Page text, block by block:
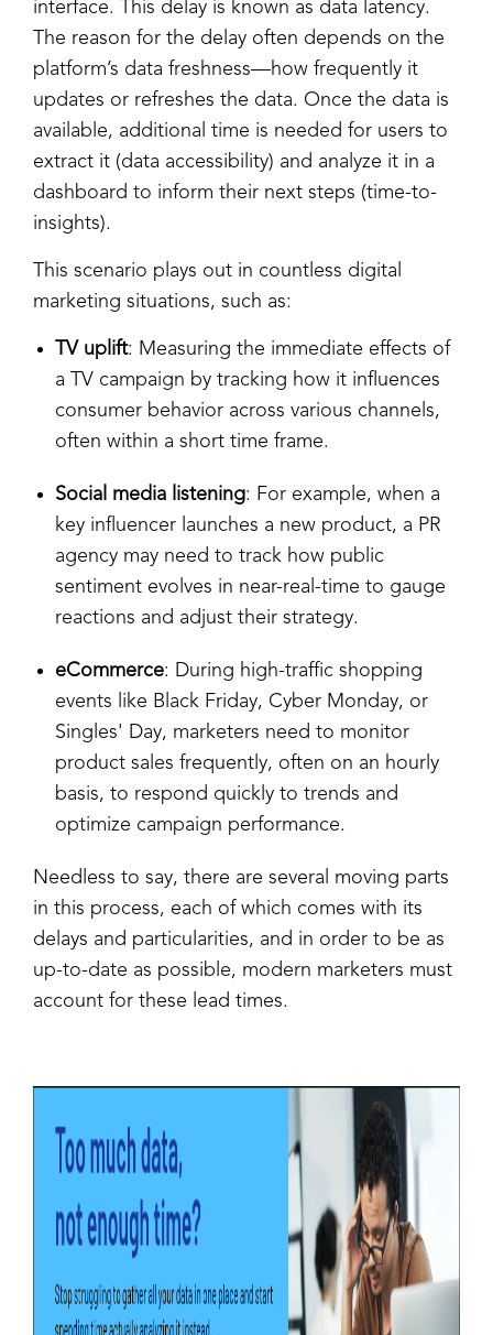
interface. This delay is known as data latency.
The reason for the delay often depends on the
platform’s data freshness—how frequently it
updates or refreshes the data. Once the data is
available, additional time is needed for users to
extract it (data accessibility) and analyze it in a
dashboard to inform their next steps (time-to-
insights).
This scenario plays out in countless digital
marketing situations, such as:
TV uplift: Measuring the immediate effects of
a TV campaign by tracking how it influences
consumer behavior across various channels,
often within a short time frame.
Social media listening: For example, when a
key influencer launches a new product, a PR
agency may need to track how public
sentiment evolves in near-real-time to gauge
reactions and adjust their strategy.
eCommerce: During high-traffic shopping
events like Black Friday, Cyber Monday, or
Singles' Day, marketers need to monitor
product sales frequently, often on an hourly
basis, to respond quickly to trends and
optimize campaign performance.
Needless to say, there are several moving parts
in this process, each of which comes with its
delays and particularities, and in order to be as
up-to-date as possible, modern marketers must
account for these lead times.